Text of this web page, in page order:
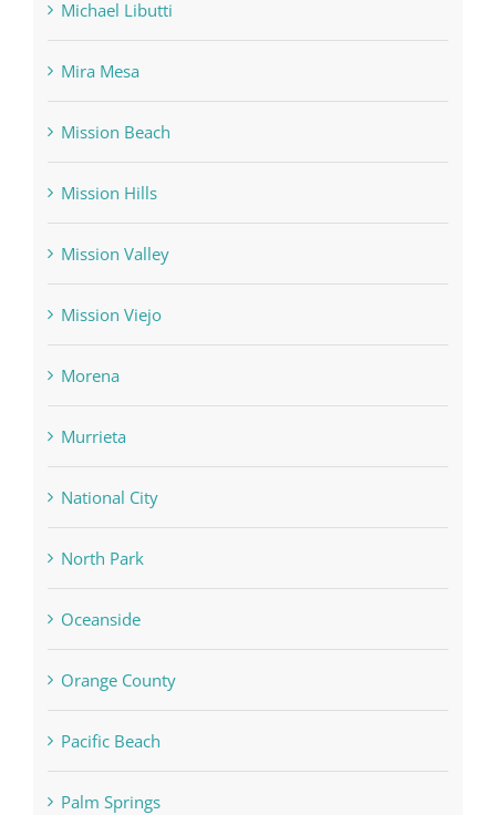
Michael Libutti
Mira Mesa
Mission Beach
Mission Hills
Mission Valley
Mission Viejo
Morena
Murrieta
National City
North Park
Oceanside
Orange County
Pacific Beach
Palm Springs